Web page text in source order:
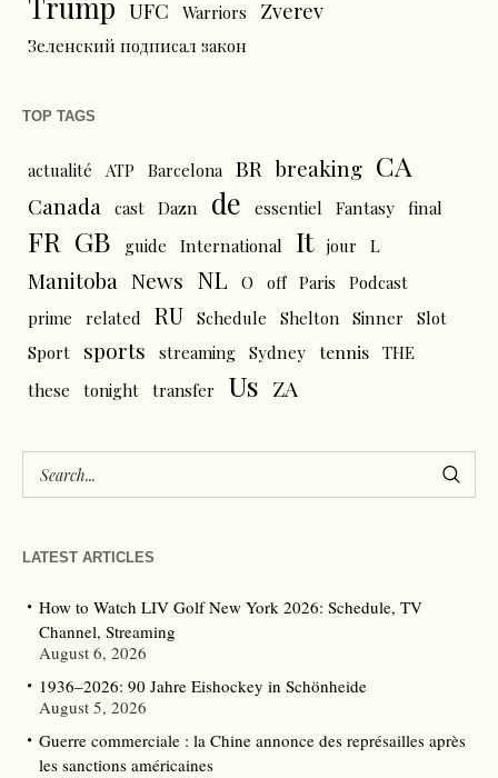
UFC Warriors Zverev
Зеленский подписал закон
TOP TAGS
actualité ATP Barcelona BR breaking CA
Canada cast Dazn de essentiel Fantasy final
FR GB guide International It jour L
Manitoba News NL O off Paris
Podcast
prime
related RU Schedule Shelton Sinner
Slot
Sport
sports streaming Sydney tennis THE
these
tonight transfer Us ZA
LATEST ARTICLES
How to Watch LIV Golf New York 2026: Schedule, TV
Channel, Streaming
August 6, 2026
1936–2026: 90 Jahre Eishockey in Schönheide
August 5, 2026
Guerre commerciale : la Chine annonce des représailles après
les sanctions américaines